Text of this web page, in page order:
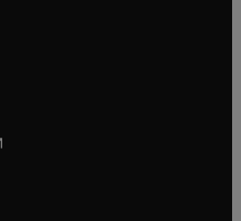
tab/window
window
tab/window
new tab/window
in new tab/window
tab/window
tab/window